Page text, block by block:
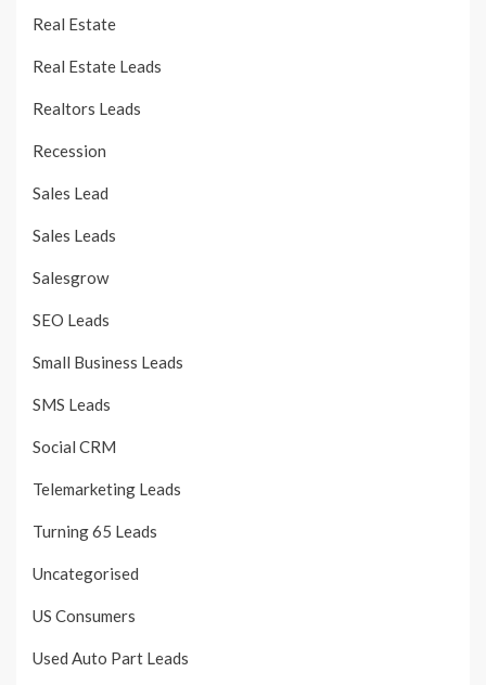
Real Estate
Real Estate Leads
Realtors Leads
Recession
Sales Lead
Sales Leads
Salesgrow
SEO Leads
Small Business Leads
SMS Leads
Social CRM
Telemarketing Leads
Turning 65 Leads
Uncategorised
US Consumers
Used Auto Part Leads